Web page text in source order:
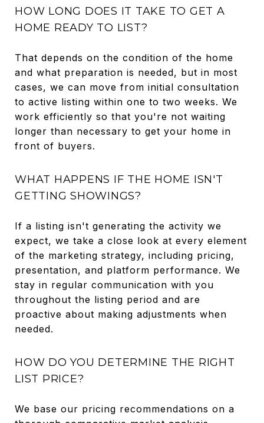
HOW LONG DOES IT TAKE TO GET A
HOME READY TO LIST?
That depends on the condition of the home
and what preparation is needed, but in most
cases, we can move from initial consultation
to active listing within one to two weeks. We
work efficiently so that you're not waiting
longer than necessary to get your home in
front of buyers.
WHAT HAPPENS IF THE HOME ISN'T
GETTING SHOWINGS?
If a listing isn't generating the activity we
expect, we take a close look at every element
of the marketing strategy, including pricing,
presentation, and platform performance. We
stay in regular communication with you
throughout the listing period and are
proactive about making adjustments when
needed.
HOW DO YOU DETERMINE THE RIGHT
LIST PRICE?
We base our pricing recommendations on a